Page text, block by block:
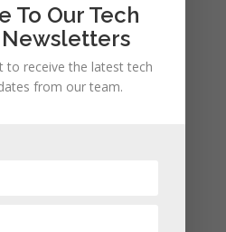
To Our Tech
Newsletters
to receive the latest tech
from our team.